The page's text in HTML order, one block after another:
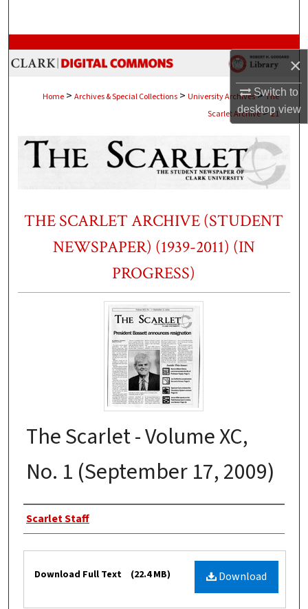
×
Switch to
desktopview
Browse Collections
Digital Commons Network™
Home > Archives & Special Collections > University Archives>The
Scarlet Archive>21
THE SCARLET ARCHIVE (STUDENT
NEWSPAPER) (1939-2011) (IN
PROGRESS)
The Scarlet - Volume XC,
No. 1 (September 17, 2009)
Authors
Scarlet Staff
Download
Download Full Text (22.4 MB)